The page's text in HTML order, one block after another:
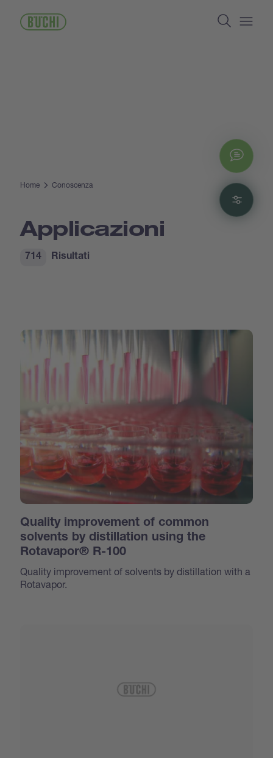
contenuto
Search
Home Conoscenza
Applicazioni
Risultati
714
Quality improvement of common
solvents by distillation using the
Rotavapor® R-100
Quality improvement of solvents by distillation with a
Rotavapor.